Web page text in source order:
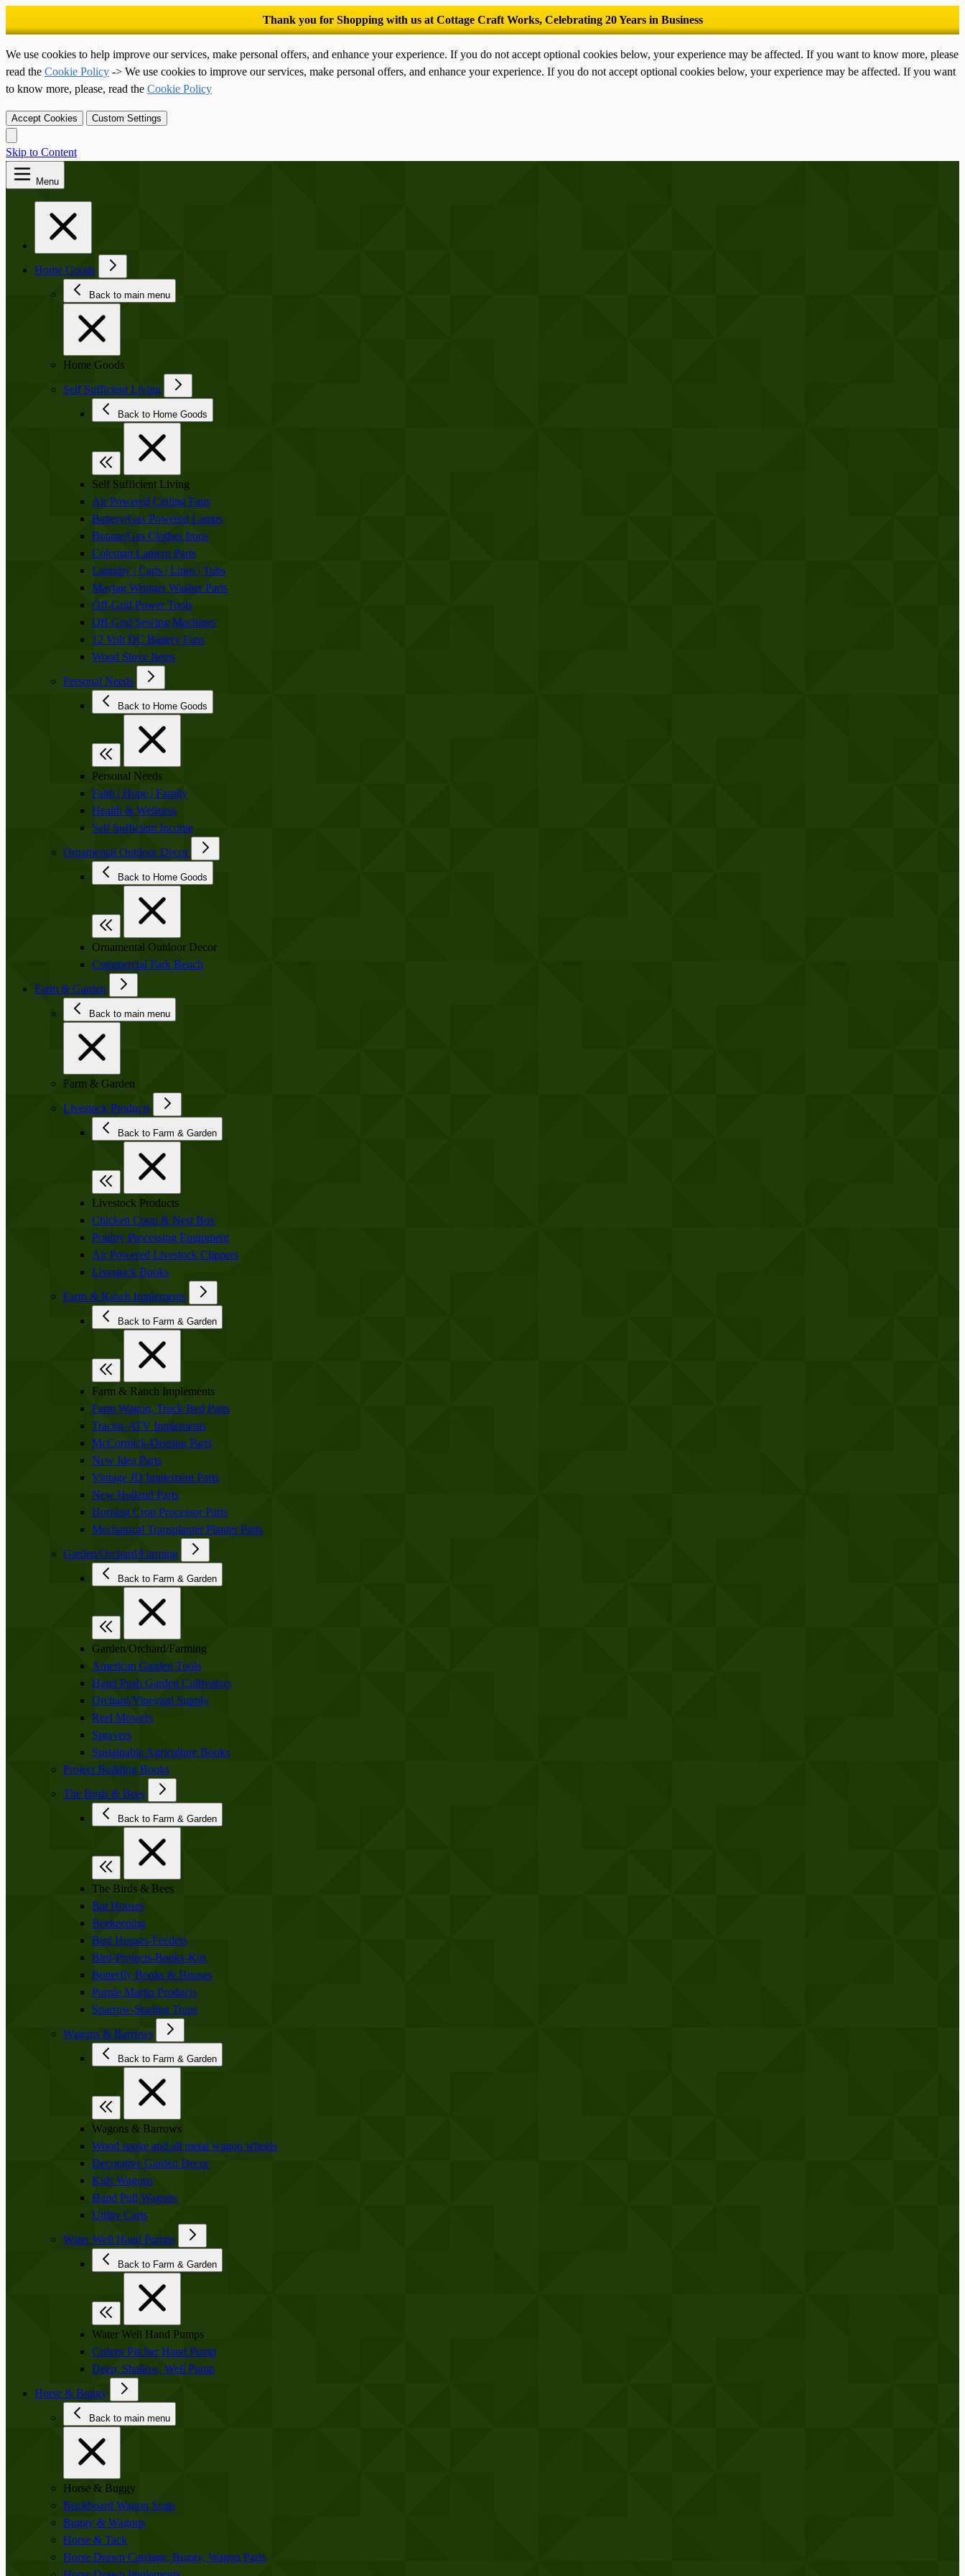
’Tis the season for old-fashioned homemade ice cream.
We use cookies to help improve our services, make personal offers, and enhance your experience. If you do not accept optional cookies below, your experience may be affected. If you want to know more, please
read the Cookie Policy -> We use cookies to improve our services, make personal offers, and enhance your experience. If you do not accept optional cookies below, your experience may be affected. If you want
to know more, please, read the Cookie Policy
Accept Cookies Custom Settings
Skip to Content
Menu
Home Goods
Back to main menu
Home Goods
Self Sufficient Living
Back to Home Goods
Self Sufficient Living
Air Powered Ceiling Fans
Battery/Gas Powered Lamps
Butane/Gas Clothes Irons
Coleman Lantern Parts
Laundry | Carts | Lines | Tubs
Maytag Wringer Washer Parts
Off-Grid Power Tools
Off-Grid Sewing Machines
12 Volt DC Battery Fans
Wood Stove Items
Personal Needs
Back to Home Goods
Personal Needs
Faith | Hope | Family
Health & Wellness
Self Sufficient Income
Ornamental Outdoor Decor
Back to Home Goods
Ornamental Outdoor Decor
Commercial Park Bench
Farm & Garden
Back to main menu
Farm & Garden
Livestock Products
Back to Farm & Garden
Livestock Products
Chicken Coop & Nest Box
Poultry Processing Equipment
Air Powered Livestock Clippers
Livestock Books
Farm & Ranch Implements
Back to Farm & Garden
Farm & Ranch Implements
Farm Wagon, Truck Bed Parts
Tractor-ATV Implements
McCormick-Deering Parts
New Idea Parts
Vintage JD Implement Parts
New Holland Parts
Horning Crop Processor Parts
Mechanical Transplanter Planter Parts
Garden/Orchard/Farming
Back to Farm & Garden
Garden/Orchard/Farming
American Garden Tools
Hand Push Garden Cultivators
Orchard/Vineyard Supply
Reel Mowers
Sprayers
Sustainable Agriculture Books
Project Building Books
The Birds & Bees
Back to Farm & Garden
The Birds & Bees
Bat Houses
Beekeeping
Bird Houses-Feeders
Bird-Projects-Books-Kits
Butterfly Books & Houses
Purple Martin Products
Sparrow-Starling Traps
Wagons & Barrows
Back to Farm & Garden
Wagons & Barrows
Wood spoke and all metal wagon wheels
Decorative Garden Decor
Kids Wagons
Hand Pull Wagons
Utility Carts
Water Well Hand Pumps
Back to Farm & Garden
Water Well Hand Pumps
Cistern Pitcher Hand Pump
Deep, Shallow, Well Pump
Horse & Buggy
Back to main menu
Horse & Buggy
Buckboard Wagon Seats
Buggy & Wagons
Horse & Tack
Horse Drawn Carriage, Buggy, Wagon Parts